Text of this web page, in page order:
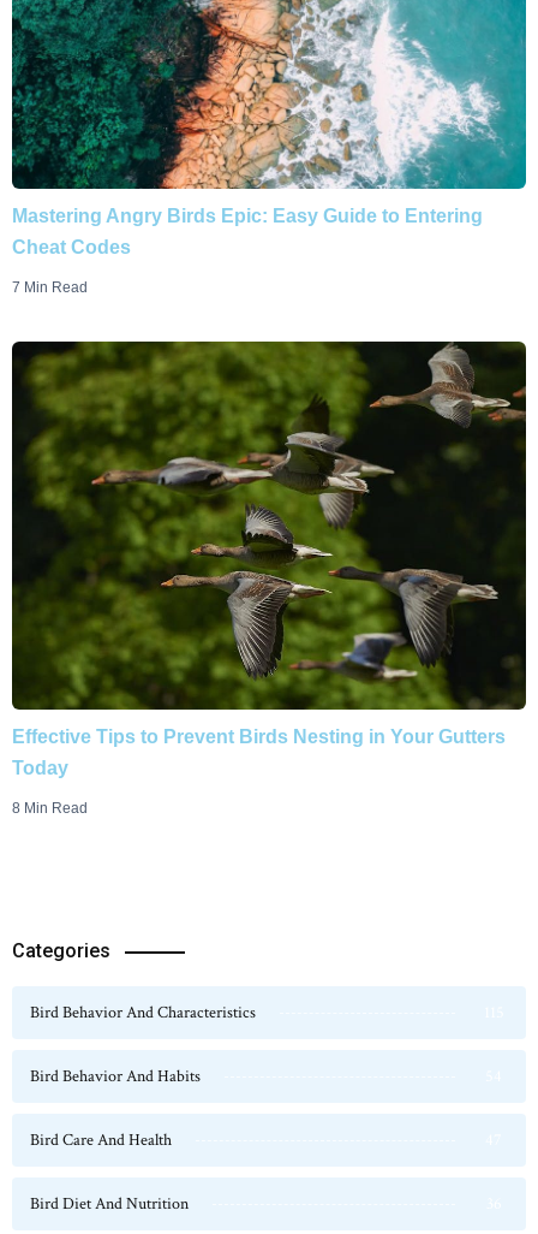
Mastering Angry Birds Epic: Easy Guide to Entering
Cheat Codes
7 Min Read
Effective Tips to Prevent Birds Nesting in Your Gutters
Today
8 Min Read
Categories
Bird Behavior And Characteristics
Bird Behavior And Habits
Bird Care And Health
Bird Diet And Nutrition